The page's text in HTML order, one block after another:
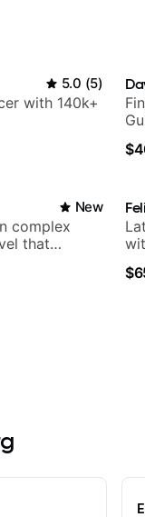
5.0 (5)
with 140k+
New
complex
that